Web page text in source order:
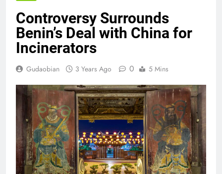
Controversy Surrounds
Benin’s Deal with China for
Incinerators
Gudaobian 3 Years Ago 0 5 Mins